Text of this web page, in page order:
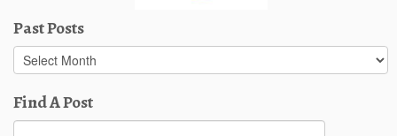
Past Posts
Past
Posts
Find A Post